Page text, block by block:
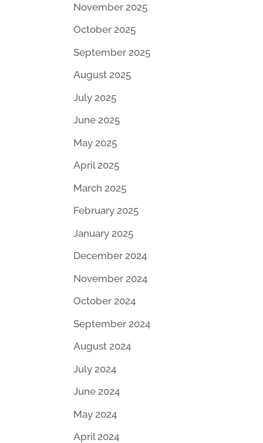
November 2025
October 2025
September 2025
August 2025
July 2025
June 2025
May 2025
April 2025
March 2025
February 2025
January 2025
December 2024
November 2024
October 2024
September 2024
August 2024
July 2024
June 2024
May 2024
April 2024